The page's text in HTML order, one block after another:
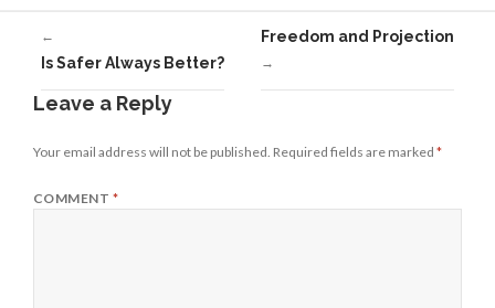
←
Is Safer Always Better?
Freedom and Projection
→
Leave a Reply
Your email address will not be published. Required fields are marked *
COMMENT *